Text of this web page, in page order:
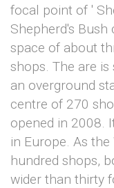
focal point of '
Shepherd's
space of about
shops. The are
an overground
centre of 270
opened in 2008.
in Europe. As
hundred shops,
wider than thirty